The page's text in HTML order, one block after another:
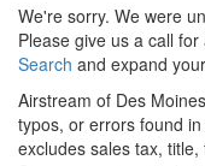
We're sorry. We were
Please give us a call
Search and expand
Airstream of Des
typos, or errors found
excludes sales tax,